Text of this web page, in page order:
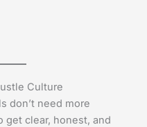
Culture
don’t need more
get clear, honest, and